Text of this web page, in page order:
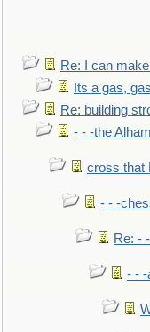
Re: I can
Its a gas,
Re: building
- - -the
cross that
- - -
Re: -
- - -